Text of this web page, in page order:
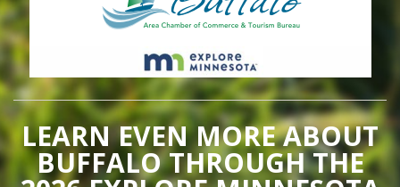
LEARN EVEN MORE ABOUT
BUFFALO THROUGH THE